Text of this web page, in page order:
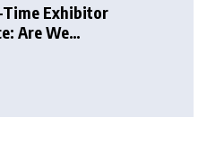
Exhibitor
Are We
or Intimidating?